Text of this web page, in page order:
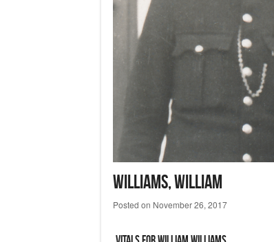
WILLIAMS, William
Posted on November 26, 2017